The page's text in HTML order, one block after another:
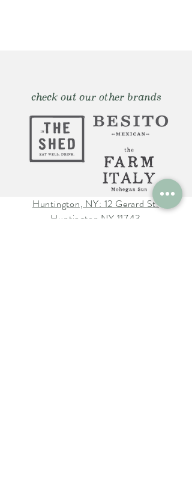
check out our other brands
Huntington, NY: 12 Gerard St.
Huntington NY 11743